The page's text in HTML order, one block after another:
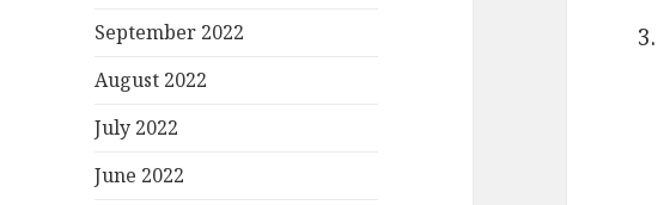
September 2022
August 2022
July 2022
June 2022